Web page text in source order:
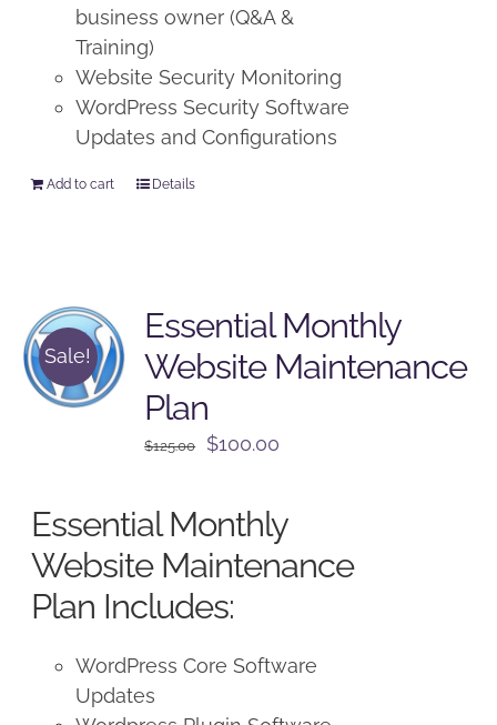
business owner (Q&A &
Training)
Website Security Monitoring
WordPress Security Software
Updates and Configurations
Add to cart Details
Sale!
Essential Monthly
Website Maintenance
Plan
$125.00
Original
$125.00.
$100.00
$100.00.
Essential Monthly
Website Maintenance
Plan Includes:
WordPress Core Software
Updates